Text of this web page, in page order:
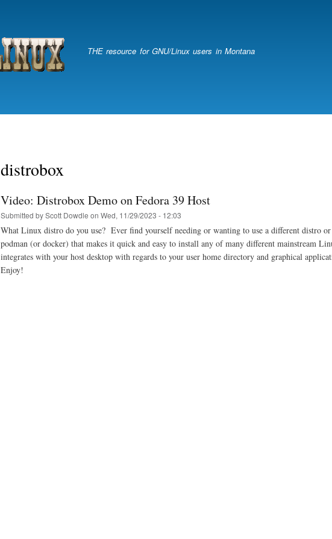
THE resource for GNU/Linux users in Montana
distrobox
Video: Distrobox Demo on Fedora 39 Host
Submitted byScott Dowdle on Wed, 11/29/2023 - 12:03
What Linux distro do you use? Ever find yourself needing or wanting to use a different distro
podman (or docker) that makes it quick and easy to install any of many different mainstream
integrates with your host desktop with regards to your user home directory and graphical
Enjoy!